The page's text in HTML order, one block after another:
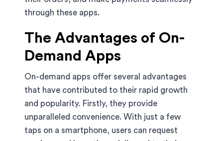
through these apps.
The Advantages of On-
Demand Apps
On-demand apps offer several advantages
that have contributed to their rapid growth
and popularity. Firstly, they provide
unparalleled convenience. With just a few
taps on a smartphone, users can request